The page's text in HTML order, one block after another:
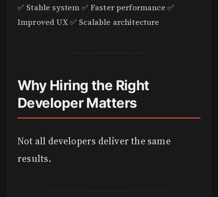
✅ Stable system ✅ Faster performance ✅
Improved UX ✅ Scalable architecture
Why Hiring the Right
Developer Matters
Not all developers deliver the same
results.